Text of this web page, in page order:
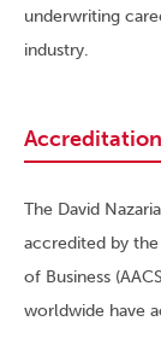
underwriting
industry.
Accreditation
The David
accredited by
of Business
worldwide have